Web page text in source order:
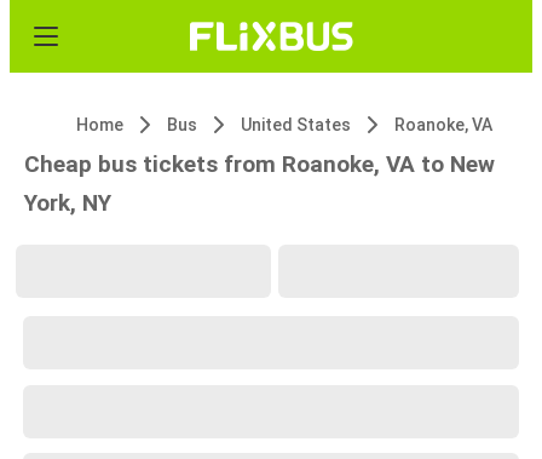
Home Bus United States Roanoke, VA
Cheap bus tickets from Roanoke, VA to New
York, NY